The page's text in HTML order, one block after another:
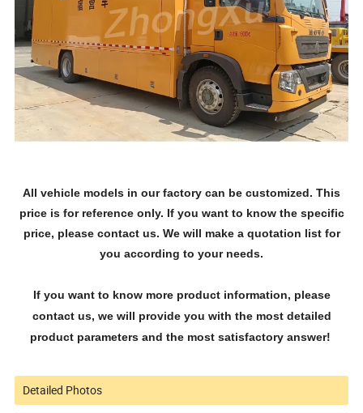
All vehicle models in our factory can be customized. This
price is for reference only. If you want to know the specific
price, please contact us. We will make a quotation list for
you according to your needs.
If you want to know more product information, please
contact us, we will provide you with the most detailed
product parameters and the most satisfactory answer!
Detailed Photos